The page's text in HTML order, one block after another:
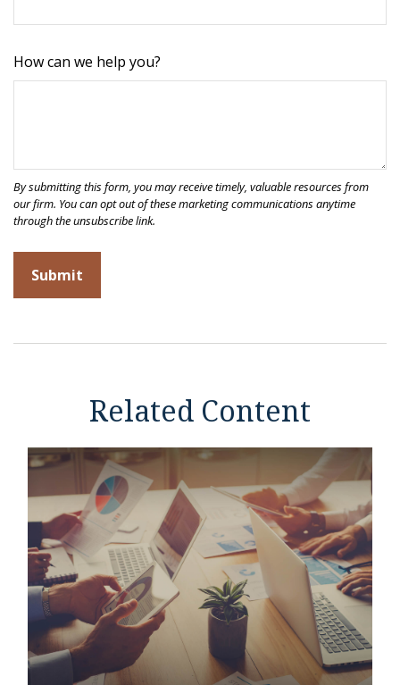
How can we help you?
Related Content